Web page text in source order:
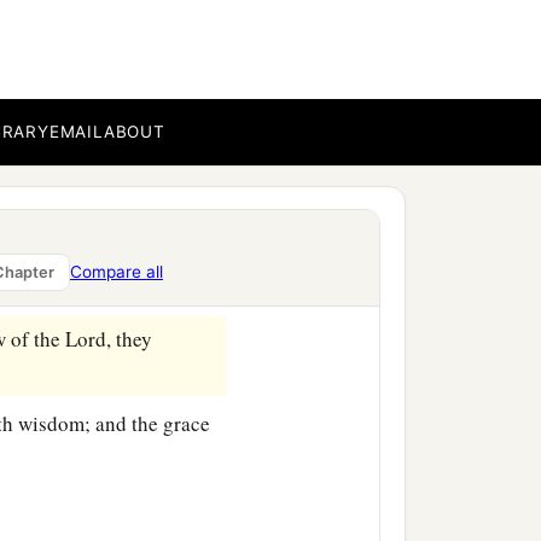
EMAILABOUT
Compare all
did not depart from
day. ‡
spoke of Him to all
of the Lord, they
wisdom; and the grace